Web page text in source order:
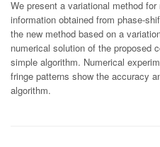
We present a variational method
information obtained from phase-
the new method based on a
numerical solution of the proposed
simple algorithm. Numerical
fringe patterns show the accuracy
algorithm.